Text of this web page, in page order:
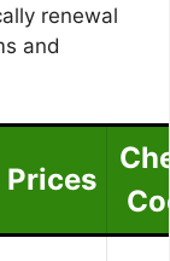
renewal
and
Prices